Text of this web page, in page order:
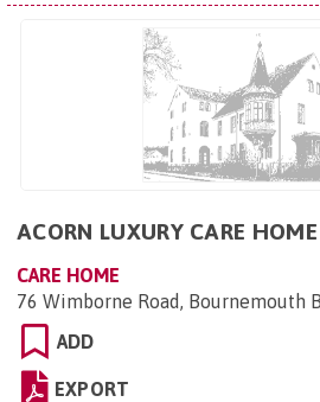
ACORN LUXURY CARE HOME
CARE HOME
76 Wimborne Road, Bournemouth
ADD
EXPORT